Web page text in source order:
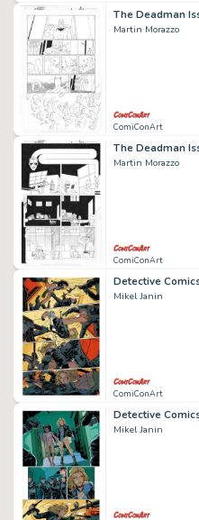
The Deadman
Martin Morazzo
ComiConArt
The Deadman
Martin Morazzo
ComiConArt
Detective
Mikel Janin
ComiConArt
Detective
Mikel Janin